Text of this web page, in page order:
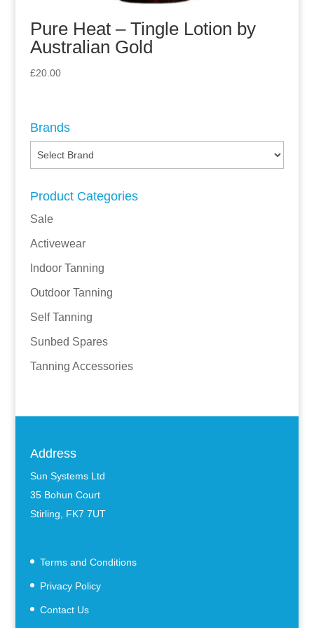
Pure Heat – Tingle Lotion by
Australian Gold
£20.00
Brands
Product Categories
Sale
Activewear
Indoor Tanning
Outdoor Tanning
Self Tanning
Sunbed Spares
Tanning Accessories
Address
Sun Systems Ltd
35 Bohun Court
Stirling, FK7 7UT
Terms and Conditions
Privacy Policy
Contact Us